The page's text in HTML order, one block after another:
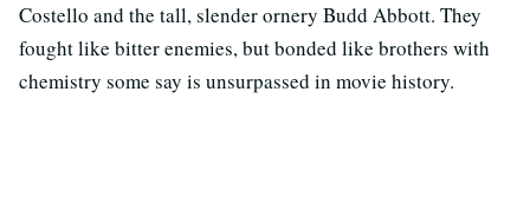
Costello and the tall, slender ornery Budd Abbott. They
fought like bitter enemies, but bonded like brothers with
chemistry some say is unsurpassed in movie history.